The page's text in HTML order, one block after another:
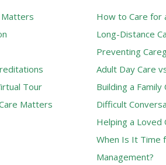
Matters
Tour
Matters
How to Care for
Long-Distance
Preventing
Adult Day Care
Building a Family
Difficult
Helping a Loved
When Is It Time
Management?